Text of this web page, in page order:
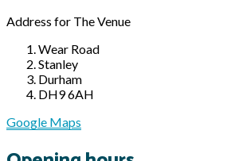
Address for The Venue
Wear Road
Stanley
Durham
DH9 6AH
Google Maps